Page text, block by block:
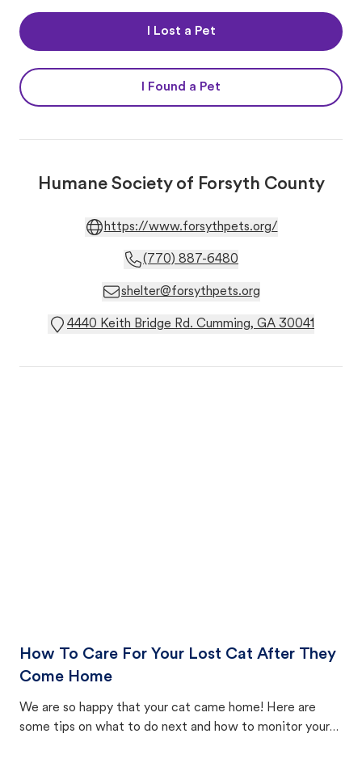
I Lost a Pet
I Found a Pet
Humane Society of Forsyth County
https://www.forsythpets.org/
(770) 887-6480
shelter@forsythpets.org
4440 Keith Bridge Rd. Cumming, GA 30041
How To Care For Your Lost Cat After They
Come Home
We are so happy that your cat came home! Here are
some tips on what to do next and how to monitor your